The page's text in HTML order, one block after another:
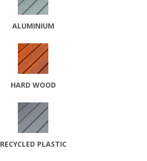
ALUMINIUM
HARD WOOD
RECYCLED PLASTIC